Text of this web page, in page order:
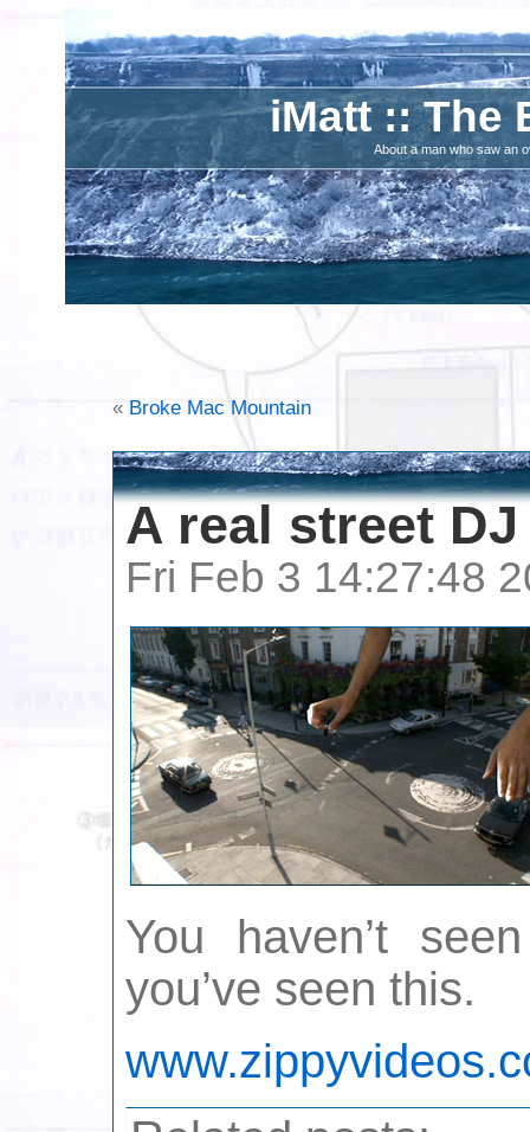
iMatt :: The
About a man who saw an
« Broke Mac Mountain
A real street DJ
Fri Feb 3 14:27:48
You haven’t
you’ve seen this.